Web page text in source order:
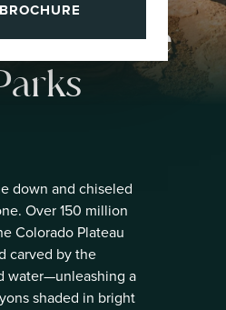
Five
down and chiseled
Over 150 million
Colorado Plateau
carved by the
water—unleashing a
shaded in bright